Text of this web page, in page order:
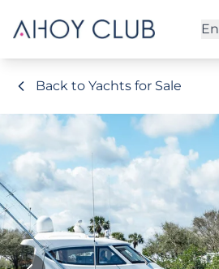
Back to Yachts for Sale